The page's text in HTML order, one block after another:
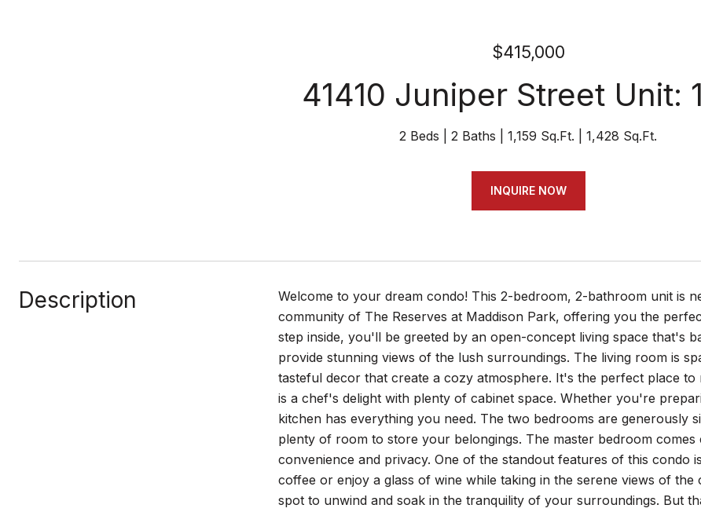
$415,000
41410 Juniper Street Unit:
2 Beds 2 Baths 1,159 Sq.Ft. 1,428 Sq.Ft.
INQUIRE NOW
Description
Welcome to your dream condo! This 2-bedroom, 2-bathroom unit is
community of The Reserves at Maddison Park, offering you the
step inside, you'll be greeted by an open-concept living space that's
provide stunning views of the lush surroundings. The living room is
tasteful decor that create a cozy atmosphere. It's the perfect place
is a chef's delight with plenty of cabinet space. Whether you're
kitchen has everything you need. The two bedrooms are generously
plenty of room to store your belongings. The master bedroom
convenience and privacy. One of the standout features of this
coffee or enjoy a glass of wine while taking in the serene views of
spot to unwind and soak in the tranquility of your surroundings. But